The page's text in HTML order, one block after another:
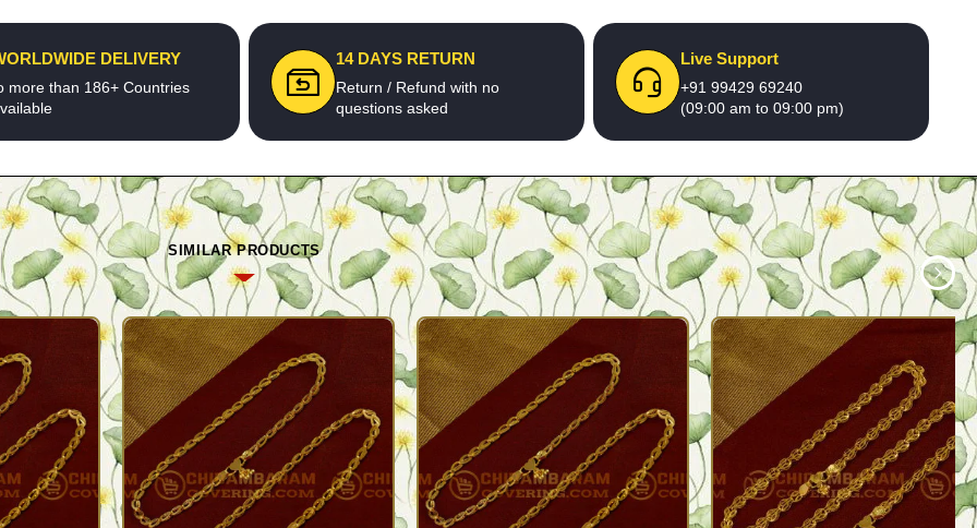
DELIVERY
more than 186+ Countries
14 DAYS RETURN
Return / Refund with no
questions asked
Live Support
+91 99429 69240
(09:00 am to 09:00 pm)
SIMILAR PRODUCTS